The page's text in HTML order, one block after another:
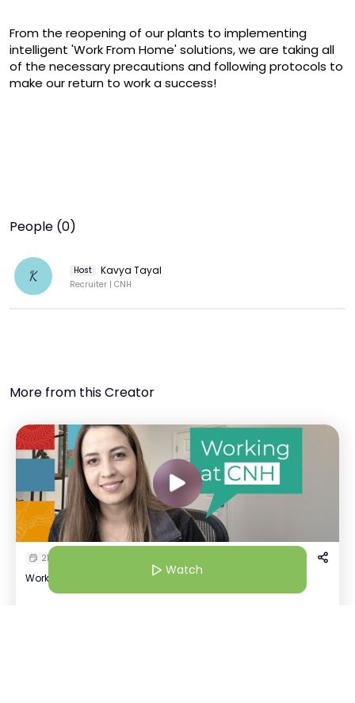
From the reopening of our plants to implementing
intelligent 'Work From Home' solutions, we are taking all
of the necessary precautions and following protocols to
make our return to work a success!
People (0)
K Host Kavya Tayal
Recruiter | CNH
More from this Creator
21 Jul 25 | 4:30 AM
Working at CNH: More Than A Workplace
Watch